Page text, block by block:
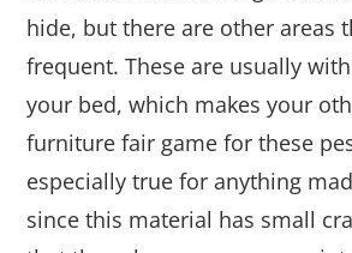
hide, but there are other areas
frequent. These are usually
your bed, which makes your
furniture fair game for these
especially true for anything
since this material has small